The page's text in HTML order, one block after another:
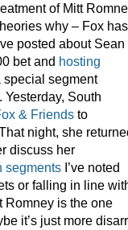
of Mitt
why – Fox has
posted about Sean
bet and hosting
special segment
South
& Friends to
night, she
discuss her
segments I’ve noted
or falling in line
Romney is the one
it’s just more